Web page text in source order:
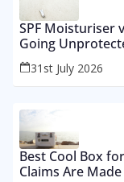
SPF Moisturiser
Going
31st July 2026
Best Cool Box
Claims Are